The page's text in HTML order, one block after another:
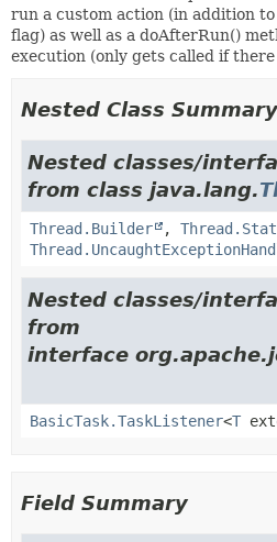
run a custom action (in addition
flag) as well as a doAfterRun()
execution (only gets called if
Nested Class Summary
Nested classes/
from class java.lang.
Thread.Builder ,
Nested classes/
from
interface
BasicTask.TaskListener<T
Field Summary